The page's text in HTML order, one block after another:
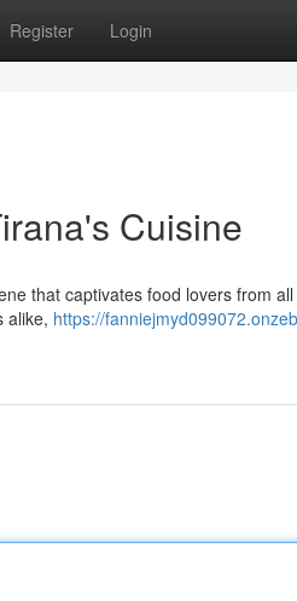
Register Login
Cuisine
that captivates food lovers from
alike, https://